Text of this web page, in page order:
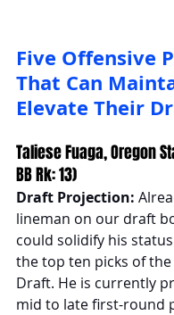
Five Offensive
That Can
Elevate Their
Taliese Fuaga, Oregon
BB Rk: 13)
Draft Projection:
lineman on our draft
could solidify his
the top ten picks of the
Draft. He is currently
mid to late first-round